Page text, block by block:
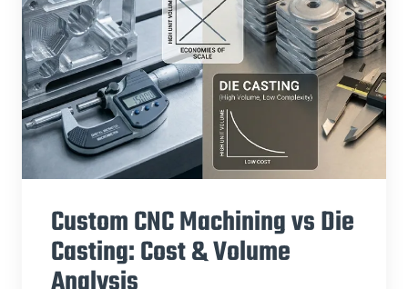
Custom CNC Machining vs Die
Casting: Cost & Volume